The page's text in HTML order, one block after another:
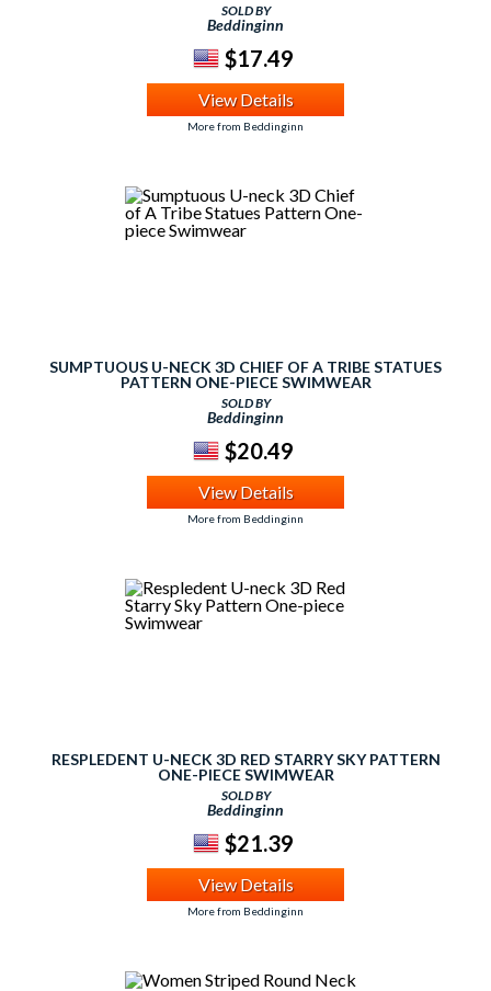
SOLD BY
Beddinginn
$17.49
View Details
More from Beddinginn
SUMPTUOUS U-NECK 3D CHIEF OF A TRIBE STATUES
PATTERN ONE-PIECE SWIMWEAR
SOLD BY
Beddinginn
$20.49
View Details
More from Beddinginn
RESPLEDENT U-NECK 3D RED STARRY SKY PATTERN
ONE-PIECE SWIMWEAR
SOLD BY
Beddinginn
$21.39
View Details
More from Beddinginn